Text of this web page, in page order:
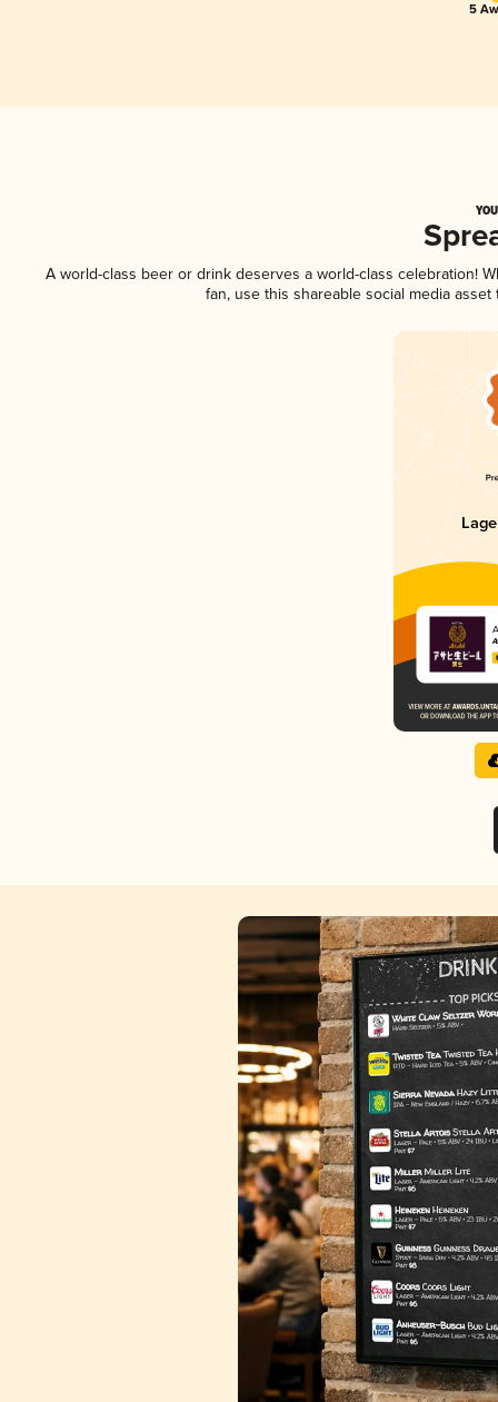
5
A world-class beer or drink deserves a world-class celebration!
fan, use this shareable social media